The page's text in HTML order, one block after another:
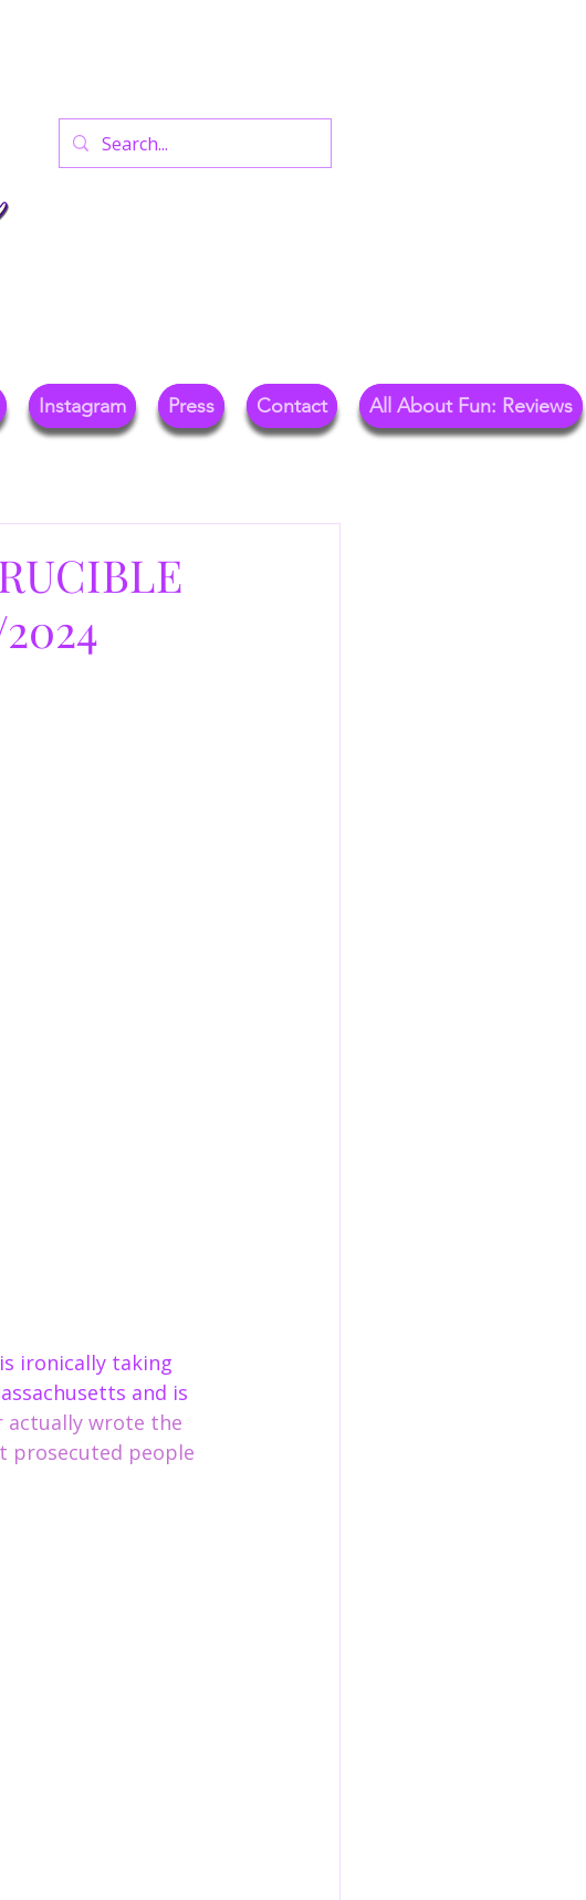
Instagram Press Contact All About Fun: Reviews
and is
actually wrote the
prosecuted people